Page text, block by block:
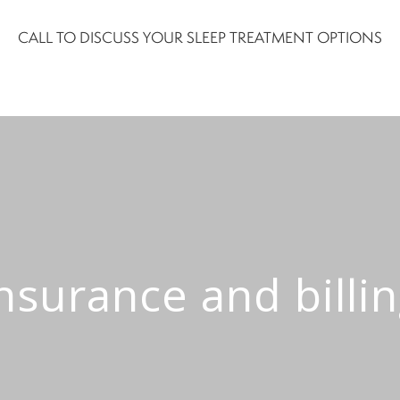
CALL TO DISCUSS YOUR SLEEP TREATMENT OPTIONS
and